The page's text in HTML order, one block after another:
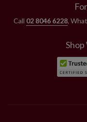
Call 02 8046 6228,